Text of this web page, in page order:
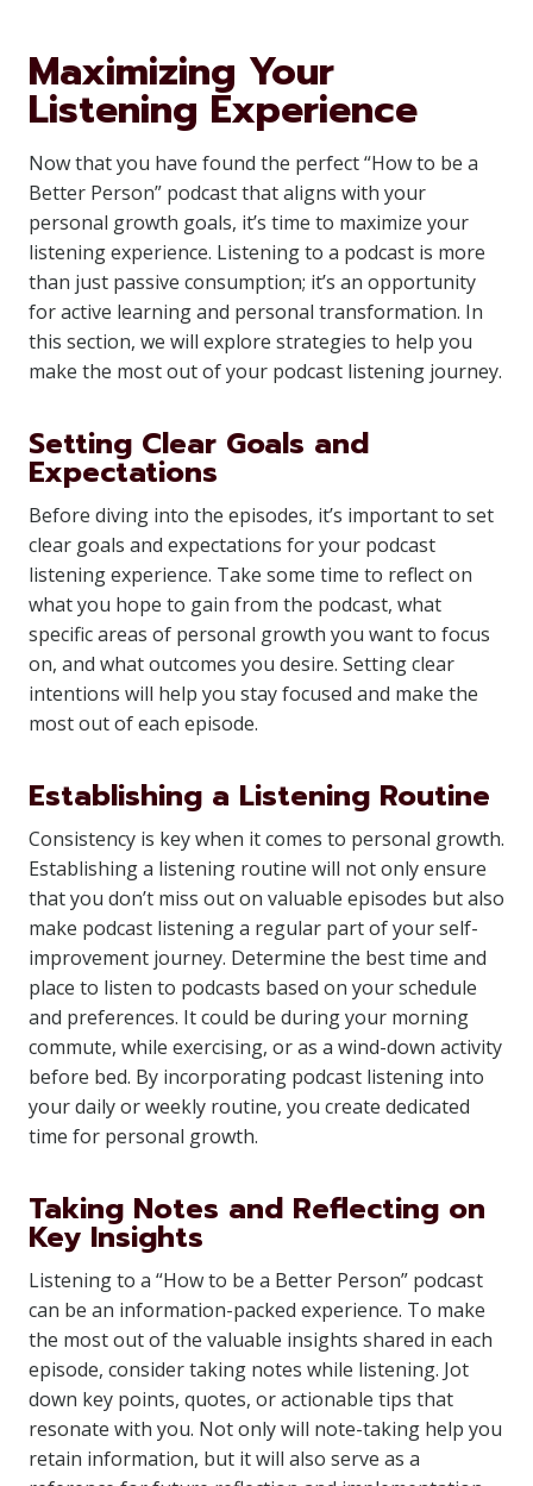
Maximizing Your
Listening Experience
Now that you have found the perfect “How to be a
Better Person” podcast that aligns with your
personal growth goals, it’s time to maximize your
listening experience. Listening to a podcast is more
than just passive consumption; it’s an opportunity
for active learning and personal transformation. In
this section, we will explore strategies to help you
make the most out of your podcast listening journey.
Setting Clear Goals and
Expectations
Before diving into the episodes, it’s important to set
clear goals and expectations for your podcast
listening experience. Take some time to reflect on
what you hope to gain from the podcast, what
specific areas of personal growth you want to focus
on, and what outcomes you desire. Setting clear
intentions will help you stay focused and make the
most out of each episode.
Establishing a Listening Routine
Consistency is key when it comes to personal growth.
Establishing a listening routine will not only ensure
that you don’t miss out on valuable episodes but also
make podcast listening a regular part of your self-
improvement journey. Determine the best time and
place to listen to podcasts based on your schedule
and preferences. It could be during your morning
commute, while exercising, or as a wind-down activity
before bed. By incorporating podcast listening into
your daily or weekly routine, you create dedicated
time for personal growth.
Taking Notes and Reflecting on
Key Insights
Listening to a “How to be a Better Person” podcast
can be an information-packed experience. To make
the most out of the valuable insights shared in each
episode, consider taking notes while listening. Jot
down key points, quotes, or actionable tips that
resonate with you. Not only will note-taking help you
retain information, but it will also serve as a